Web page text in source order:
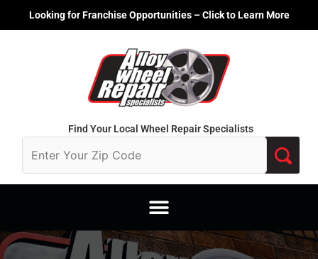
Looking for Franchise Opportunities – Click to Learn More
Find Your Local Wheel Repair Specialists